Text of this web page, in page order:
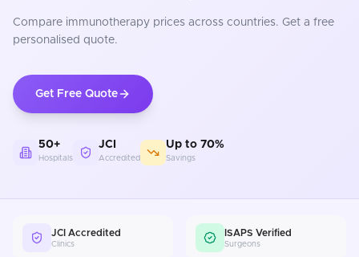
Compare immunotherapy prices across countries. Get a free
personalised quote.
Get Free Quote
50+
Hospitals
JCI
Accredited
Up to 70%
Savings
JCI Accredited
Clinics
ISAPS Verified
Surgeons